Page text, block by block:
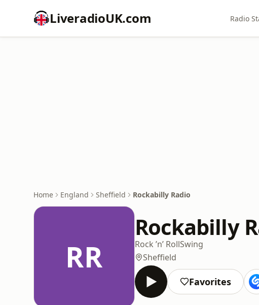
LiveradioUK.com Radio
Home England Sheffield Rockabilly Radio
RR
Rockabilly
Rock ’n’ RollSwing
Sheffield
Favorites